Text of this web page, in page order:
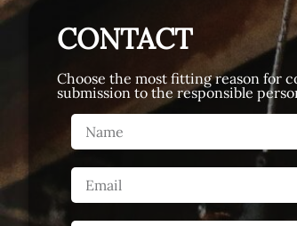
CONTACT
Choose the most fitting reason for
submission to the responsible